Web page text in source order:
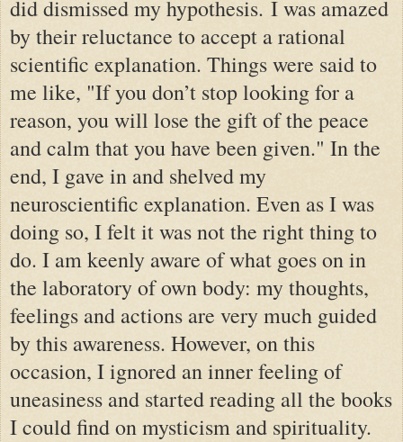
did dismissed my hypothesis. I was amazed
by their reluctance to accept a rational
scientific explanation. Things were said to
me like, "If you don’t stop looking for a
reason, you will lose the gift of the peace
and calm that you have been given." In the
end, I gave in and shelved my
neuroscientific explanation. Even as I was
doing so, I felt it was not the right thing to
do. I am keenly aware of what goes on in
the laboratory of own body: my thoughts,
feelings and actions are very much guided
by this awareness. However, on this
occasion, I ignored an inner feeling of
uneasiness and started reading all the books
I could find on mysticism and spirituality.